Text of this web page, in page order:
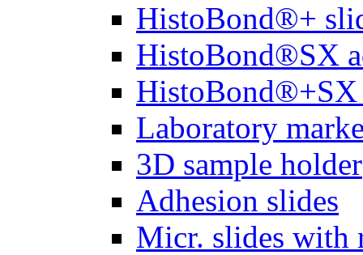
HistoBond®+
HistoBond®SX
HistoBond®+SX
Laboratory
3D sample holder
Adhesion slides
Micr. slides with